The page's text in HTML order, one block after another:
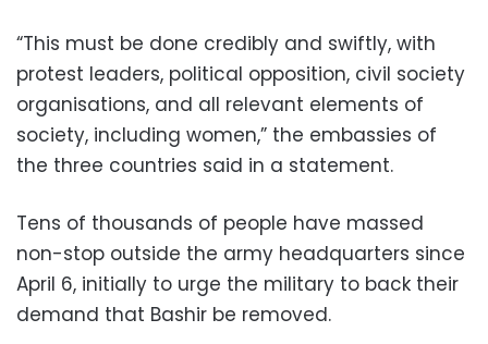
“This must be done credibly and swiftly, with
protest leaders, political opposition, civil society
organisations, and all relevant elements of
society, including women,” the embassies of
the three countries said in a statement.
Tens of thousands of people have massed
non-stop outside the army headquarters since
April 6, initially to urge the military to back their
demand that Bashir be removed.